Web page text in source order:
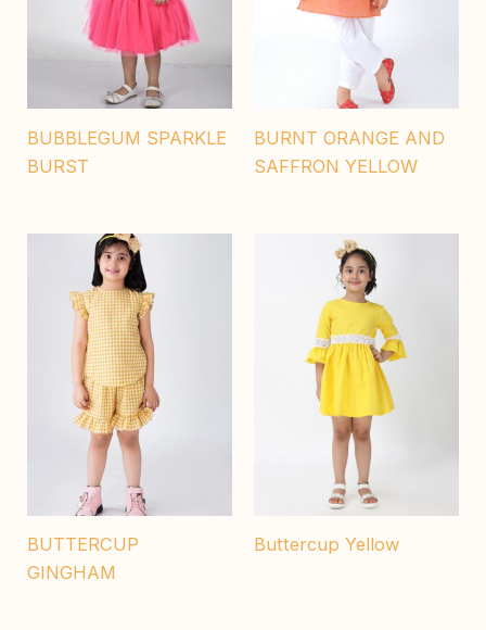
BUBBLEGUM SPARKLE
BURST
BURNT ORANGE AND
SAFFRON YELLOW
BUTTERCUP
GINGHAM
Buttercup Yellow